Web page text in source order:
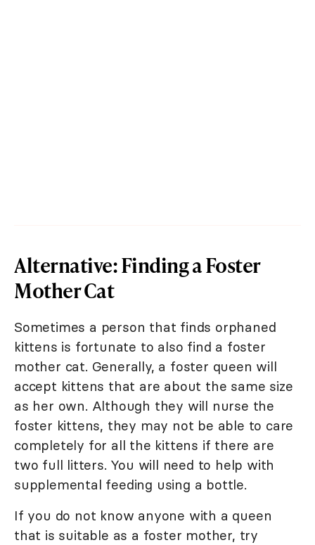
Alternative: Finding a Foster
Mother Cat
Sometimes a person that finds orphaned
kittens is fortunate to also find a foster
mother cat. Generally, a foster queen will
accept kittens that are about the same size
as her own. Although they will nurse the
foster kittens, they may not be able to care
completely for all the kittens if there are
two full litters. You will need to help with
supplemental feeding using a bottle.
If you do not know anyone with a queen
that is suitable as a foster mother, try